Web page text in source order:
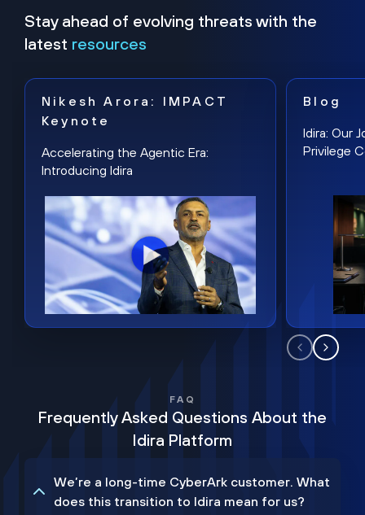
Stay ahead of evolving threats with the
latest resources
Nikesh Arora: IMPACT
Keynote
Accelerating the Agentic Era:
Introducing Idira
Blog
Idira: Our
Privilege
FAQ
Frequently Asked Questions About the
Idira Platform
We’re a long-time CyberArk customer. What
does this transition to Idira mean for us?